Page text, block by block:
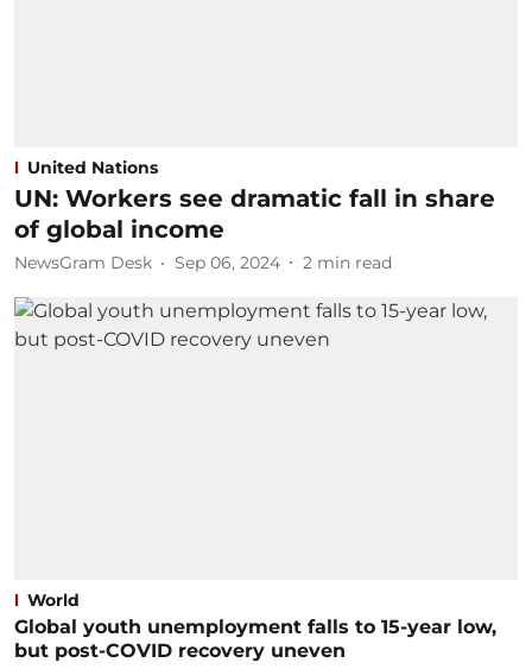
United Nations
UN: Workers see dramatic fall in share
of global income
NewsGram Desk Sep 06, 2024 2 min read
World
Global youth unemployment falls to 15-year low,
but post-COVID recovery uneven